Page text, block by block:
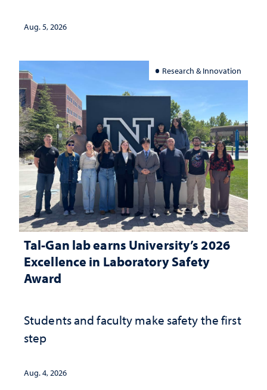
Aug. 5, 2026
Research & Innovation
Tal-Gan lab earns University’s 2026
Excellence in Laboratory Safety
Award
Students and faculty make safety the first
step
Aug. 4, 2026